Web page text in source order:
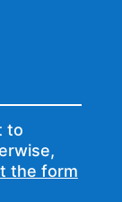
to
the form